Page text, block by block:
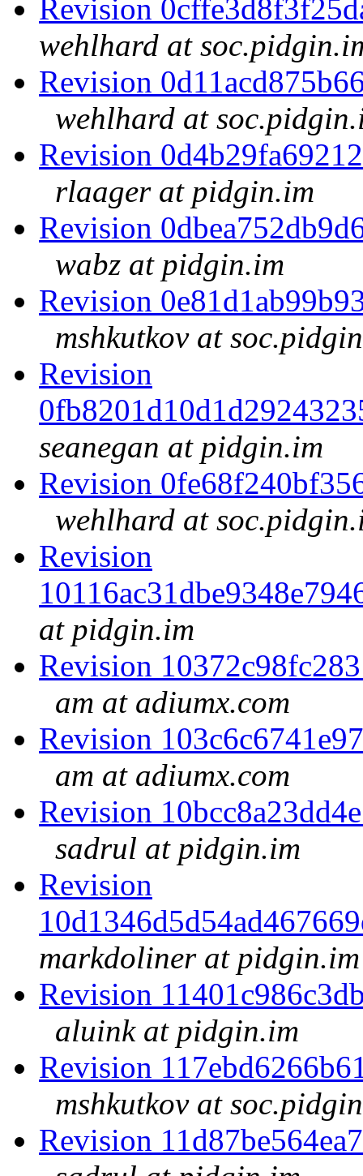
Revision
wehlhard at
Revision
wehlhard at
Revision
rlaager at pidgin.im
Revision
wabz at pidgin.im
Revision
mshkutkov at
Revision
seanegan at pidgin.im
Revision
wehlhard at
Revision
at pidgin.im
Revision
am at adiumx.com
Revision
am at adiumx.com
Revision
sadrul at pidgin.im
Revision
markdoliner at pidgin.im
Revision
aluink at pidgin.im
Revision
mshkutkov at
Revision